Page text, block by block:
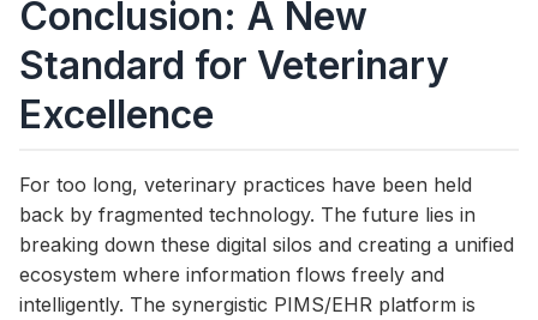
Conclusion: A New
Standard for Veterinary
Excellence
For too long, veterinary practices have been held
back by fragmented technology. The future lies in
breaking down these digital silos and creating a unified
ecosystem where information flows freely and
intelligently. The synergistic PIMS/EHR platform is